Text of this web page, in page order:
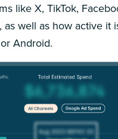
like X, TikTok,
as well as how active it
Android.